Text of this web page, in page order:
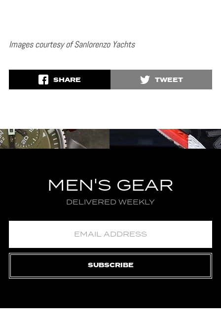
Images courtesy of Sanlorenzo Yachts
SHARE TWEET
MEN'S GEAR
DELIVERED WEEKLY
SUBSCRIBE